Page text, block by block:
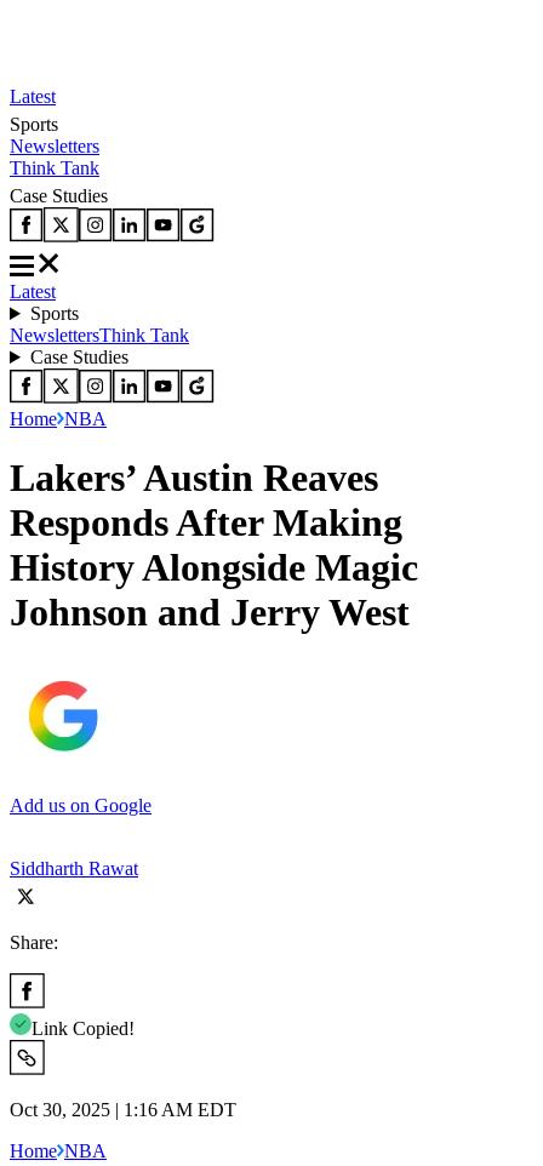
Latest
Sports
Newsletters
Think Tank
Case Studies
Latest
Sports
NewslettersThink Tank
Case Studies
Home NBA
Lakers’ Austin Reaves
Responds After Making
History Alongside Magic
Johnson and Jerry West
Add us on Google
Siddharth Rawat
Share:
Link Copied!
Oct 30, 2025 | 1:16 AM EDT
Home NBA